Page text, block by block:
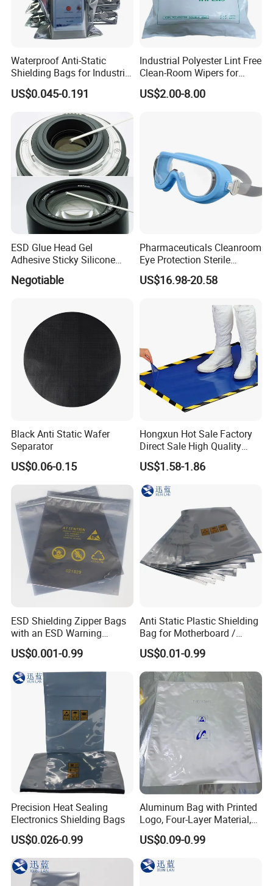
Waterproof Anti-Static
Shielding Bags for Industrial
ESD Protection of
Electronics
US$0.045-0.191
Industrial Polyester Lint Free
Clean-Room Wipers for
Printing Machine Cleaning
US$2.00-8.00
ESD Glue Head Gel
Adhesive Sticky Silicone
Swab Stick Pen
Negotiable
Pharmaceuticals Cleanroom
Eye Protection Sterile
Goggle Autoclavable Eye
Shield
US$16.98-20.58
Black Anti Static Wafer
Separator
US$0.06-0.15
Hongxun Hot Sale Factory
Direct Sale High Quality
Disposable
US$1.58-1.86
ESD Shielding Zipper Bags
with an ESD Warning
Symbol
US$0.001-0.99
Anti Static Plastic Shielding
Bag for Motherboard /
Graphics Video Card
US$0.01-0.99
Precision Heat Sealing
Electronics Shielding Bags
US$0.026-0.99
Aluminum Bag with Printed
Logo, Four-Layer Material,
Thickened
US$0.09-0.99